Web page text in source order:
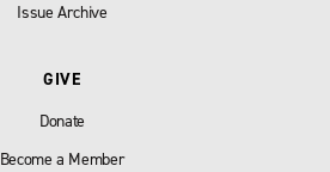
Issue Archive
GIVE
Donate
Become a Member